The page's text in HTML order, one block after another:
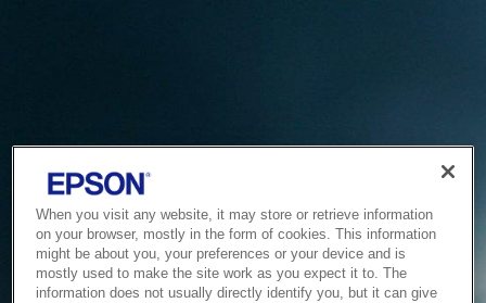
When you visit any website, it may store or retrieve information
on your browser, mostly in the form of cookies. This information
might be about you, your preferences or your device and is
mostly used to make the site work as you expect it to. The
information does not usually directly identify you, but it can give